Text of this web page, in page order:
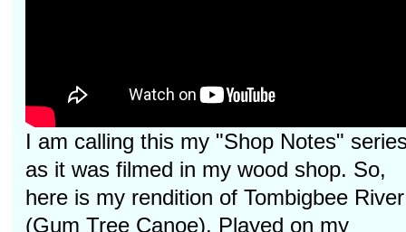
I am calling this my "Shop Notes"
as it was filmed in my wood shop. So,
here is my rendition of Tombigbee River
(Gum Tree Canoe). Played on my